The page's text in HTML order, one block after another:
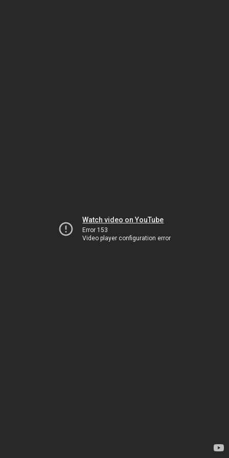
Watch video on YouTube
Error 153
Video player configuration error